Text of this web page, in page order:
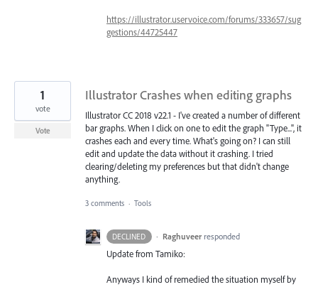
https://illustrator.uservoice.com/forums/333657/sug
gestions/44725447
Illustrator Crashes when editing graphs
Illustrator CC 2018 v22.1 - I've created a number of different
bar graphs. When I click on one to edit the graph "Type...", it
crashes each and every time. What's going on? I can still
edit and update the data without it crashing. I tried
clearing/deleting my preferences but that didn't change
anything.
1
vote
Vote
3 comments · Tools
DECLINED · Raghuveer responded
Update from Tamiko:
Anyways I kind of remedied the situation myself by